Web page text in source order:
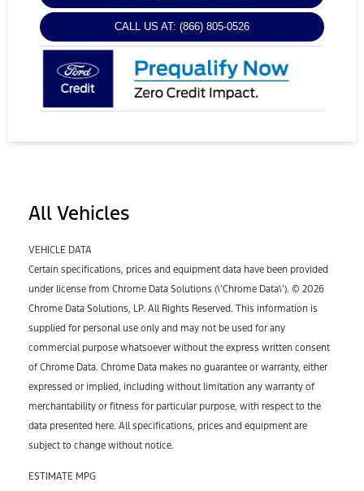
CALL US AT: (866) 805-0526
All Vehicles
VEHICLE DATA
Certain specifications, prices and equipment data have been provided
under license from Chrome Data Solutions (\’Chrome Data\’). © 2026
Chrome Data Solutions, LP. All Rights Reserved. This information is
supplied for personal use only and may not be used for any
commercial purpose whatsoever without the express written consent
of Chrome Data. Chrome Data makes no guarantee or warranty, either
expressed or implied, including without limitation any warranty of
merchantability or fitness for particular purpose, with respect to the
data presented here. All specifications, prices and equipment are
subject to change without notice.
ESTIMATE MPG